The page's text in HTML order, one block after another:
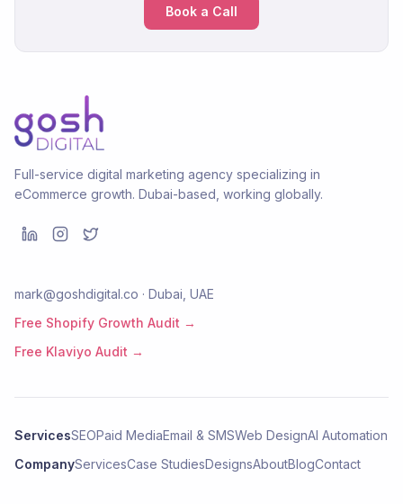
Book a Call
Full-service digital marketing agency specializing in
eCommerce growth. Dubai-based, working globally.
mark@goshdigital.co · Dubai, UAE
Free Shopify Growth Audit →
Free Klaviyo Audit →
ServicesSEOPaid MediaEmail & SMSWeb DesignAI Automation
CompanyServicesCase StudiesDesignsAboutBlogContact